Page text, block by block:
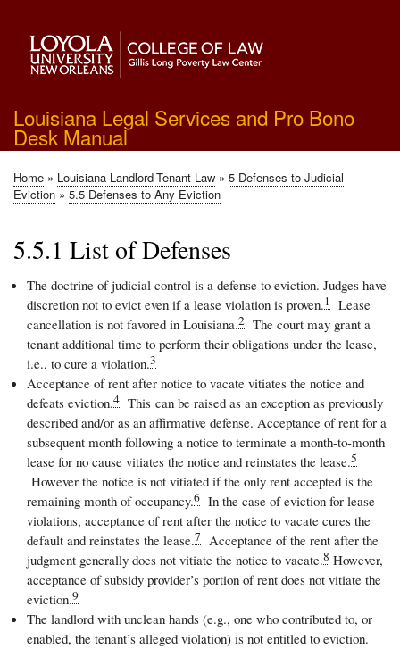
main
content
Louisiana Legal Services and Pro Bono
Desk Manual
Breadcrumb
Home Louisiana Landlord-Tenant Law
5 Defenses to Judicial
Eviction
5.5 Defenses to Any Eviction
5.5.1 List of Defenses
The doctrine of judicial control is a defense to eviction. Judges have
discretion not to evict even if a lease violation is proven.1
Lease
cancellation is not favored in Louisiana.2 The court may grant a
tenant additional time to perform their obligations under the lease,
i.e., to cure a violation.3
Acceptance of rent after notice to vacate vitiates the notice and
defeats eviction.4 This can be raised as an exception as previously
described and/or as an affirmative defense. Acceptance of rent for a
subsequent month following a notice to terminate a month-to-month
lease for no cause vitiates the notice and reinstates the lease.5
However the notice is not vitiated if the only rent accepted is the
remaining month of occupancy.6 In the case of eviction for lease
violations, acceptance of rent after the notice to vacate cures the
default and reinstates the lease.7
Acceptance of the rent after the
judgment generally does not vitiate the notice to vacate.8 However,
acceptance of subsidy provider’s portion of rent does not vitiate the
eviction.9
The landlord with unclean hands (e.g., one who contributed to, or
enabled, the tenant’s alleged violation) is not entitled to eviction.